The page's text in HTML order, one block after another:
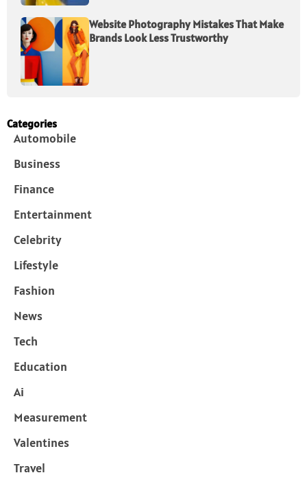
Website Photography Mistakes That Make
Brands Look Less Trustworthy
Categories
Automobile
Business
Finance
Entertainment
Celebrity
Lifestyle
Fashion
News
Tech
Education
Ai
Measurement
Valentines
Travel